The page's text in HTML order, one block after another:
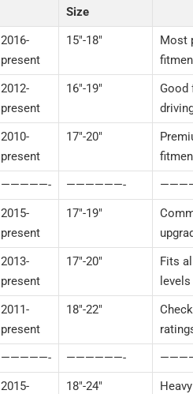
Size
2016-
present
15″-18″
Most
2012-
present
16″-19″
Good
2010-
present
17″-20″
—————- ——————-
2015-
present
17″-19″
2013-
present
17″-20″
Fits
levels
2011-
present
18″-22″
—————- ——————-
2015-
18″-24″